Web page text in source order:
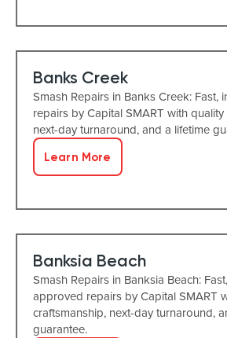
Banks Creek
Smash Repairs in Banks Creek: Fast,
repairs by Capital SMART with
next-day turnaround, and a lifetime
Learn More
Banksia Beach
Smash Repairs in Banksia Beach:
approved repairs by Capital SMART
craftsmanship, next-day turnaround,
guarantee.